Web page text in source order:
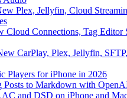
Plex, Jellyfin, Cloud
Cloud Connections, Tag Editor
CarPlay, Plex, Jellyfin,
Players for iPhone in 2026
Posts to Markdown with
and DSD on iPhone and